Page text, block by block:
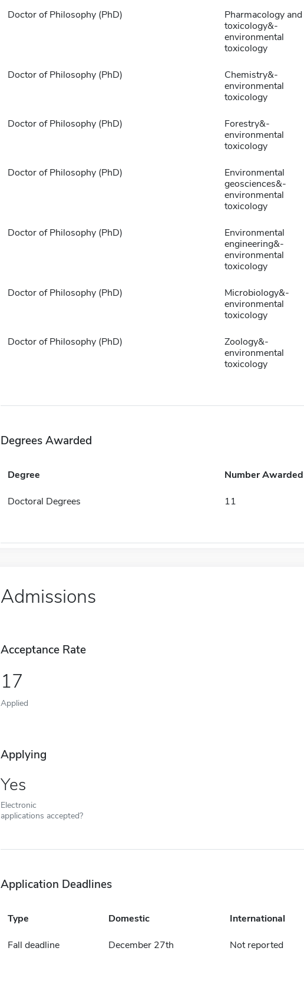
Doctor of Philosophy (PhD)
Pharmacology and
toxicology&-
environmental
toxicology
Doctor of Philosophy (PhD)
Chemistry&-
environmental
toxicology
Doctor of Philosophy (PhD)
Forestry&-
environmental
toxicology
Doctor of Philosophy (PhD)
Environmental
geosciences&-
environmental
toxicology
Doctor of Philosophy (PhD)
Environmental
engineering&-
environmental
toxicology
Doctor of Philosophy (PhD)
Microbiology&-
environmental
toxicology
Doctor of Philosophy (PhD)
Zoology&-
environmental
toxicology
Degrees Awarded
Degree Number Awarded
Doctoral Degrees 11
Admissions
Acceptance Rate
17
Applied
Applying
Yes
Electronic
applications accepted?
Application Deadlines
Type Domestic International
Fall deadline December 27th Not reported